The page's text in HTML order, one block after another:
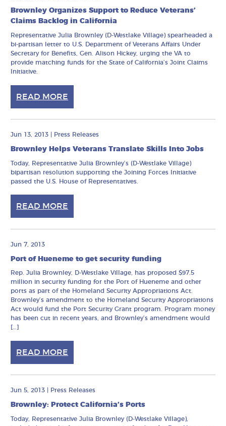
Brownley Organizes Support to Reduce Veterans’
Claims Backlog in California
Representative Julia Brownley (D-Westlake Village) spearheaded a
bi-partisan letter to U.S. Department of Veterans Affairs Under
Secretary for Benefits, Gen. Alison Hickey, urging the VA to
provide matching funds for the State of California’s Joint Claims
Initiative.
READ MORE
Jun 13, 2013 Press Releases
Brownley Helps Veterans Translate Skills Into Jobs
Today, Representative Julia Brownley’s (D-Westlake Village)
bipartisan resolution supporting the Joining Forces Initiative
passed the U.S. House of Representatives.
READ MORE
Jun 7, 2013
Port of Hueneme to get security funding
Rep. Julia Brownley, D-Westlake Village, has proposed $97.5
million in security funding for the Port of Hueneme and other
ports as part of the Homeland Security Appropriations Act.
Brownley’s amendment to the Homeland Security Appropriations
Act would fund the Port Security Grant program. Program money
has been cut in recent years, and Brownley’s amendment would
READ MORE
Jun 5, 2013 Press Releases
Brownley: Protect California’s Ports
Today, Representative Julia Brownley (D-Westlake Village),